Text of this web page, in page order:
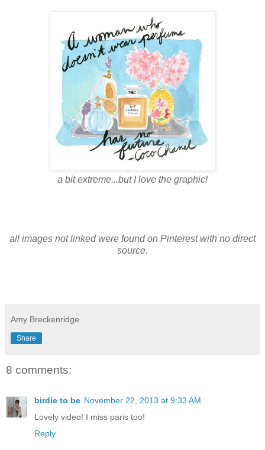
a bit extreme...but I love the graphic!
all images not linked were found on Pinterest with no direct
source.
Amy Breckenridge
Share
8 comments:
birdie to be November 22, 2013 at 9:33 AM
Lovely video! I miss paris too!
Reply